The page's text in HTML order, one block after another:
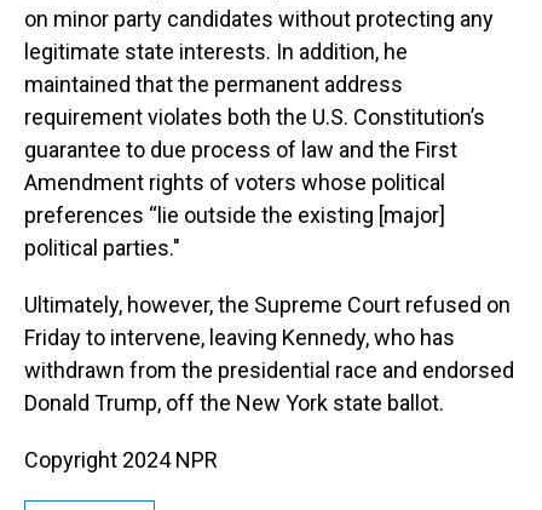
on minor party candidates without protecting any
legitimate state interests. In addition, he
maintained that the permanent address
requirement violates both the U.S. Constitution’s
guarantee to due process of law and the First
Amendment rights of voters whose political
preferences “lie outside the existing [major]
political parties."
Ultimately, however, the Supreme Court refused on
Friday to intervene, leaving Kennedy, who has
withdrawn from the presidential race and endorsed
Donald Trump, off the New York state ballot.
Copyright 2024 NPR